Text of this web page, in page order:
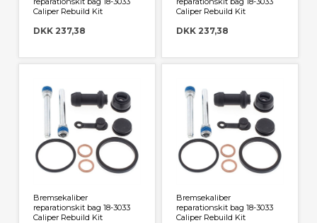
Caliper Rebuild Kit
DKK 237,38
Caliper Rebuild Kit
DKK 237,38
Bremsekaliber
reparationskit bag 18-3033
Caliper Rebuild Kit
Bremsekaliber
reparationskit bag 18-3033
Caliper Rebuild Kit